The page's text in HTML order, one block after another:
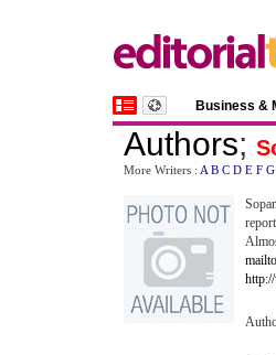
Business &
Authors;
More Writers : A B C D E F G